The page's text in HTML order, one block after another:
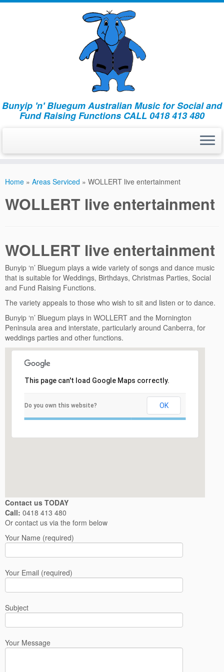
Bunyip 'n' Bluegum Australian Music for Social and
Fund Raising Functions CALL 0418 413 480
Home » Areas Serviced » WOLLERT live entertainment
WOLLERT live entertainment
WOLLERT live entertainment
Bunyip ‘n’ Bluegum plays a wide variety of songs and dance music
that is suitable for Weddings, Birthdays, Christmas Parties, Social
and Fund Raising Functions.
The variety appeals to those who wish to sit and listen or to dance.
Bunyip ‘n’ Bluegum plays in WOLLERT and the Mornington
Peninsula area and interstate, particularly around Canberra, for
weddings parties and other functions.
This page can't load Google Maps correctly.
Do you own this website? OK
Contact us TODAY
Call: 0418 413 480
Or contact us via the form below
Your Name (required)
Your Email (required)
Subject
Your Message